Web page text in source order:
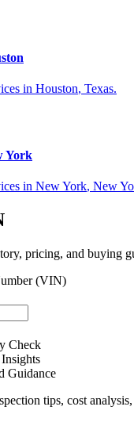
in Houston, Texas.
York
in New York, New
pricing, and buying
(VIN)
Check
Guidance
tips, cost